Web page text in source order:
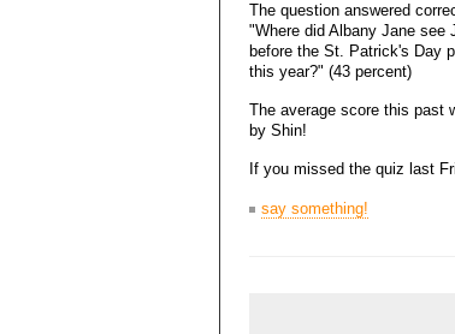
The question answered
"Where did Albany Jane see
before the St. Patrick's Day
this year?" (43 percent)
The average score this past
by Shin!
If you missed the quiz last
say something!